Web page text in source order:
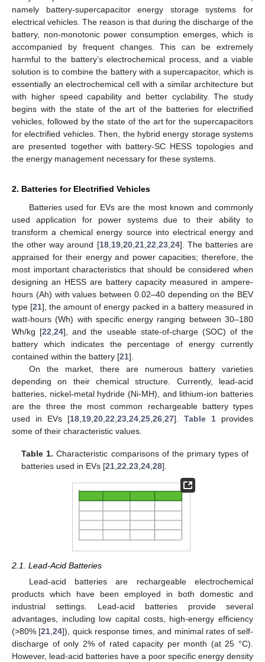
namely battery-supercapacitor energy storage systems for
electrical vehicles. The reason is that during the discharge of the
battery, non-monotonic power consumption emerges, which is
accompanied by frequent changes. This can be extremely
harmful to the battery’s electrochemical process, and a viable
solution is to combine the battery with a supercapacitor, which is
essentially an electrochemical cell with a similar architecture but
with higher speed capability and better cyclability. The study
begins with the state of the art of the batteries for electrified
vehicles, followed by the state of the art for the supercapacitors
for electrified vehicles. Then, the hybrid energy storage systems
are presented together with battery-SC HESS topologies and
the energy management necessary for these systems.
2. Batteries for Electrified Vehicles
Batteries used for EVs are the most known and commonly
used application for power systems due to their ability to
transform a chemical energy source into electrical energy and
the other way around [18, 19, 20, 21, 22 23, 24]. The batteries are
appraised for their energy and power capacities; therefore, the
most important characteristics that should be considered when
designing an HESS are battery capacity measured in ampere-
hours (Ah) with values between 0.02–40 depending on the BEV
type [21], the amount of energy packed in a battery measured in
watt-hours (Wh) with specific energy ranging between 30–180
Wh/kg [22 ,24], and the useable state-of-charge (SOC) of the
battery which indicates the percentage of energy currently
contained within the battery [21].
On the market, there are numerous battery varieties
depending on their chemical structure. Currently, lead-acid
batteries, nickel-metal hydride (Ni-MH), and lithium-ion batteries
are the three the most common rechargeable battery types
used in EVs [18 19 20 22 23 24 25 26 27]. Table 1 provides
some of their characteristic values.
Table 1. Characteristic comparisons of the primary types of
batteries used in EVs [21 ,22 ,23 ,24 ,28].
2.1. Lead-Acid Batteries
Lead-acid batteries are rechargeable electrochemical
products which have been employed in both domestic and
industrial settings. Lead-acid batteries provide several
advantages, including low capital costs, high-energy efficiency
(>80% [21 ,24]), quick response times, and minimal rates of self-
discharge of only 2% of rated capacity per month (at 25 °C).
However, lead-acid batteries have a poor specific energy density